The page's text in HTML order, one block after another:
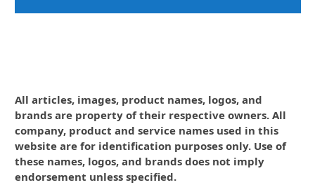
All articles, images, product names, logos, and
brands are property of their respective owners. All
company, product and service names used in this
website are for identification purposes only. Use of
these names, logos, and brands does not imply
endorsement unless specified.